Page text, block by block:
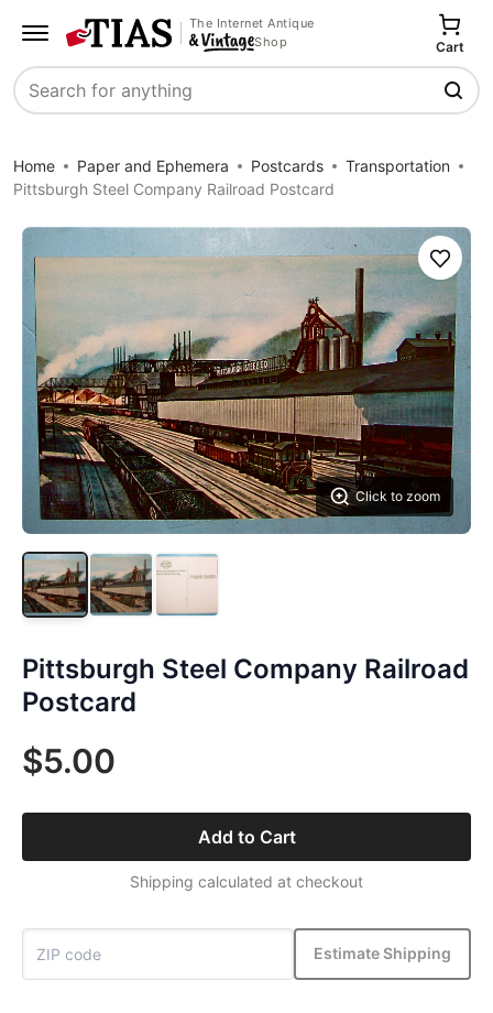
The Internet Antique
Shop
Search
Cart
Home Paper and Ephemera Postcards
Transportation
Pittsburgh Steel Company Railroad Postcard
Click to zoom
Save
Pittsburgh Steel Company Railroad
Postcard
$5.00
Add to Cart
Shipping calculated at checkout
Estimate Shipping